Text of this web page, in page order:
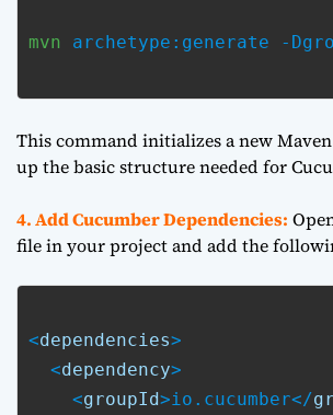
mvn archetype:generate -
This command initializes a new
up the basic structure needed for
4. Add Cucumber Dependencies:
file in your project and add the
<dependencies>
  <
dependency>
    <
groupId>io.cucumber</